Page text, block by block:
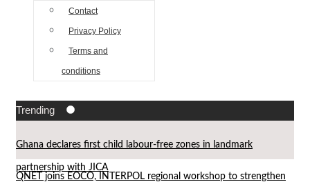
Contact
Privacy Policy
Terms and
conditions
Trending
Ghana declares first child labour-free zones in landmark
partnership with JICA
QNET joins EOCO, INTERPOL regional workshop to strengthen